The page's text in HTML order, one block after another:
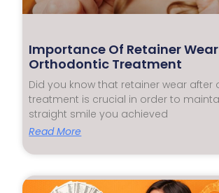
Importance Of Retainer
Orthodontic Treatment
Did you know that retainer wear after
treatment is crucial in order to
straight smile you achieved
Read More